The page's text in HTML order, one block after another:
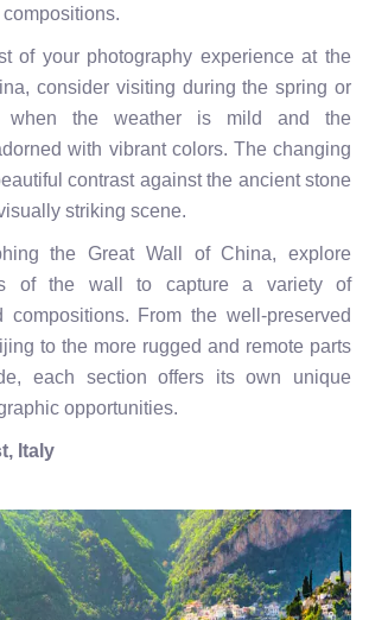
of your photography experience at the
consider visiting during the spring or
when the weather is mild and the
with vibrant colors. The changing
contrast against the ancient stone
striking scene.
the Great Wall of China, explore
of the wall to capture a variety of
compositions. From the well-preserved
to the more rugged and remote parts
each section offers its own unique
opportunities.
Italy